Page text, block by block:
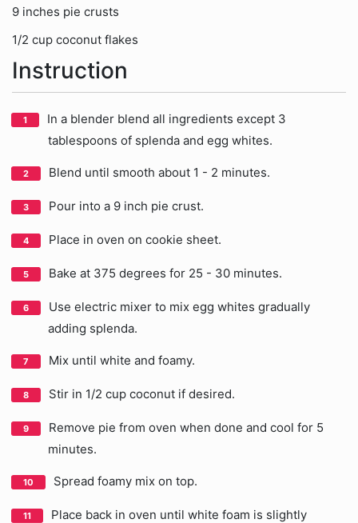
9 inches pie crusts
1/2 cup coconut flakes
Instruction
In a blender blend all ingredients except 3
tablespoons of splenda and egg whites.
Blend until smooth about 1 - 2 minutes.
Pour into a 9 inch pie crust.
Place in oven on cookie sheet.
Bake at 375 degrees for 25 - 30 minutes.
Use electric mixer to mix egg whites gradually
adding splenda.
Mix until white and foamy.
Stir in 1/2 cup coconut if desired.
Remove pie from oven when done and cool for 5
minutes.
Spread foamy mix on top.
Place back in oven until white foam is slightly